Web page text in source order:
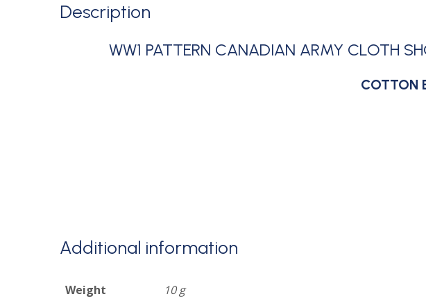
Description
WW1 PATTERN CANADIAN ARMY CLOTH
COTTON
Additional information
Weight 10 g